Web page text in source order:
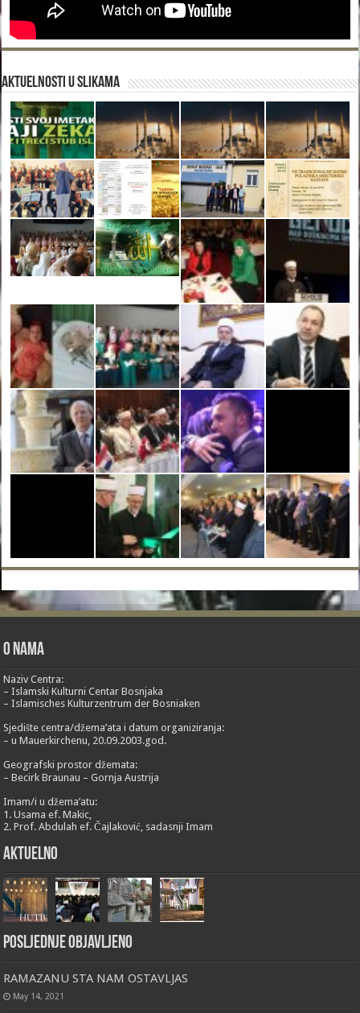
Aktuelnosti u slikama
O nama
Naziv Centra:
– Islamski Kulturni Centar Bosnjaka
– Islamisches Kulturzentrum der Bosniaken
Sjedište centra/džema’ata i datum organiziranja:
– u Mauerkirchenu, 20.09.2003.god.
Geografski prostor džemata:
– Becirk Braunau – Gornja Austrija
Imam/i u džema’atu:
1. Usama ef. Makic,
2. Prof. Abdulah ef. Čajlaković, sadasnji Imam
Aktuelno
Posljednje objavljeno
RAMAZANU STA NAM OSTAVLJAS
May 14, 2021